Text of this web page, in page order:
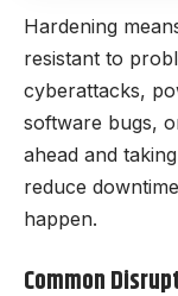
Hardening
resistant to
cyberattacks,
software bugs,
ahead and
reduce
happen.
Common